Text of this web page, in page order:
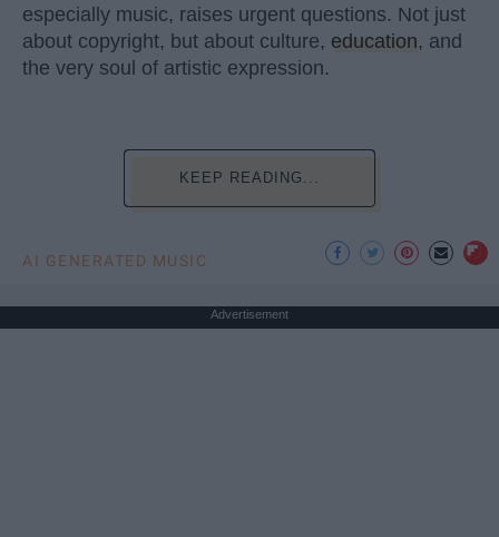
especially music, raises urgent questions. Not just
about copyright, but about culture, education, and
the very soul of artistic expression.
KEEP READING...
AI GENERATED MUSIC
Advertisement